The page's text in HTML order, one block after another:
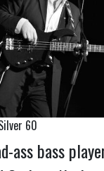
60
ass bass